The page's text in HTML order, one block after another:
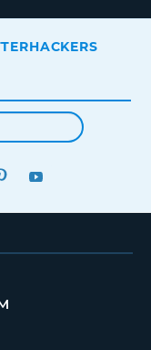
PINTEREST